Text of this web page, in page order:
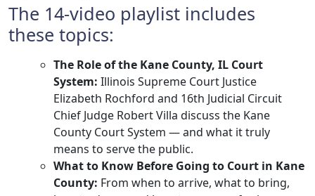
The 14-video playlist includes
these topics:
The Role of the Kane County, IL Court
System: Illinois Supreme Court Justice
Elizabeth Rochford and 16th Judicial Circuit
Chief Judge Robert Villa discuss the Kane
County Court System — and what it truly
means to serve the public.
What to Know Before Going to Court in Kane
County: ​From when to arrive, what to bring,